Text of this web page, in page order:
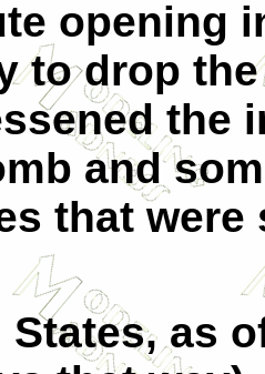
opening
to drop
the
and
that were
States, as